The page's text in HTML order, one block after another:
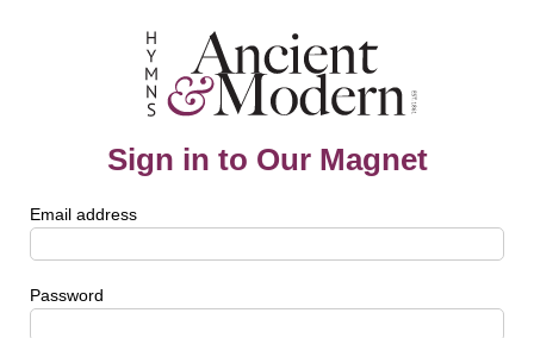
Sign in to Our Magnet
Email address
Password